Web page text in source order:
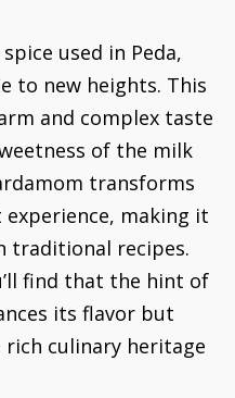
used in Peda,
to new heights. This
and complex taste
of the milk
transforms
making it
traditional recipes.
find that the hint of
its flavor but
culinary heritage